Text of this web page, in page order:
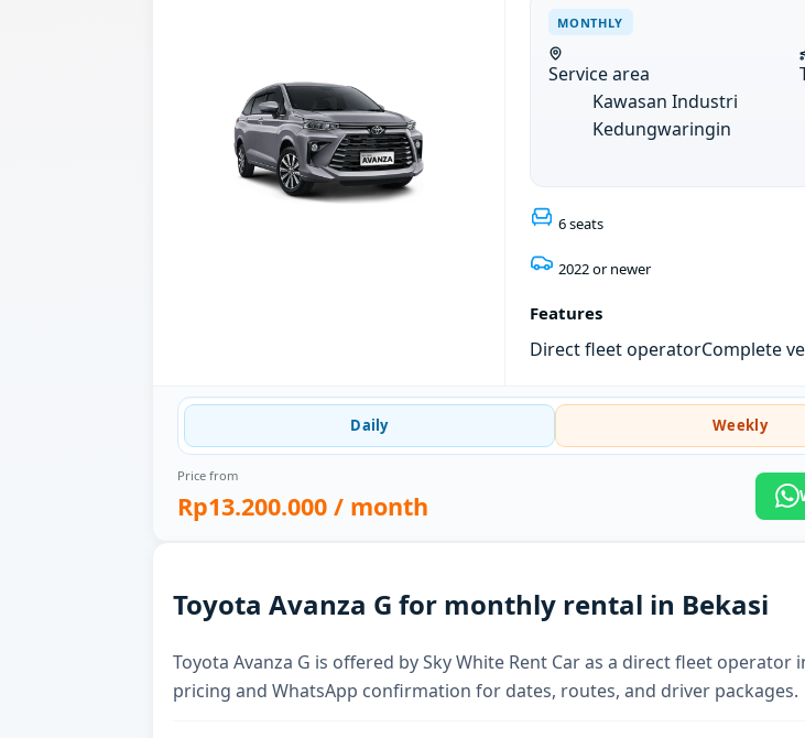
MONTHLY
Service area
Kawasan Industri
Kedungwaringin
6 seats
2022 or newer
Features
Direct fleet operatorComplete
Daily Weekly
Price from
Rp13.200.000 / month
Toyota Avanza G for monthly rental in Bekasi
Toyota Avanza G is offered by Sky White Rent Car as a direct fleet
pricing and WhatsApp confirmation for dates, routes, and driver packages.